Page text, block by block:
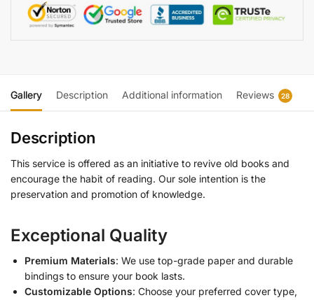
Gallery Description Additional information Reviews 28
Description
This service is offered as an initiative to revive old books and
encourage the habit of reading. Our sole intention is the
preservation and promotion of knowledge.
Exceptional Quality
Premium Materials: We use top-grade paper and durable
bindings to ensure your book lasts.
Customizable Options: Choose your preferred cover type,